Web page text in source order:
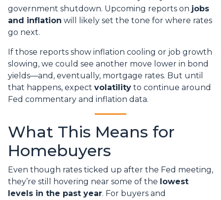
government shutdown. Upcoming reports on jobs
and inflation will likely set the tone for where rates
go next.
If those reports show inflation cooling or job growth
slowing, we could see another move lower in bond
yields—and, eventually, mortgage rates. But until
that happens, expect volatility to continue around
Fed commentary and inflation data.
What This Means for
Homebuyers
Even though rates ticked up after the Fed meeting,
they’re still hovering near some of the lowest
levels in the past year. For buyers and